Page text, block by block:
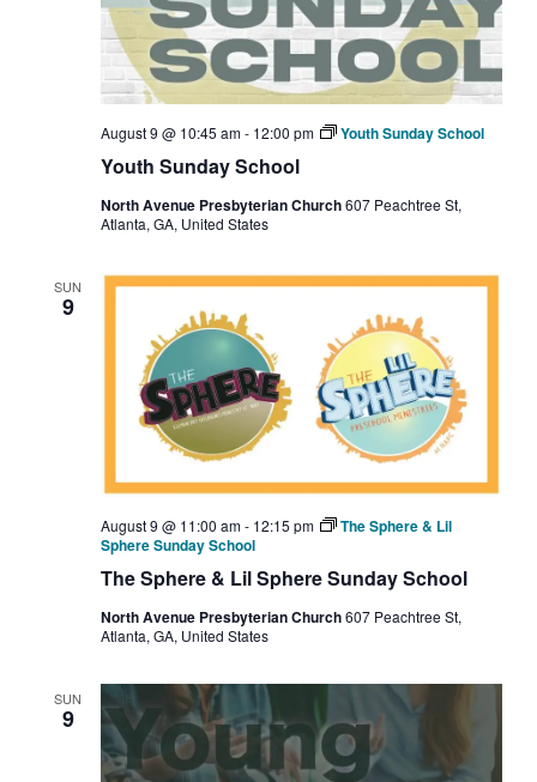
Youth Sunday School
August 9 @ 10:45 am- 12:00 pm Youth Sunday School
North Avenue Presbyterian Church607 Peachtree St,
Atlanta, GA, United States
SUN
9
The Sphere & Lil Sphere Sunday School
August 9 @ 11:00 am- 12:15 pm
The Sphere & Lil
Sphere Sunday School
North Avenue Presbyterian Church607 Peachtree St,
Atlanta, GA, United States
SUN
9